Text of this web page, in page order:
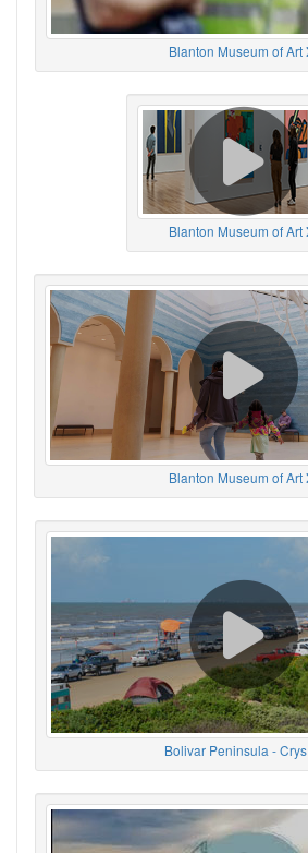
Blanton Museum of Art
Blanton Museum of Art
Blanton Museum of Art
Bolivar Peninsula - Crys